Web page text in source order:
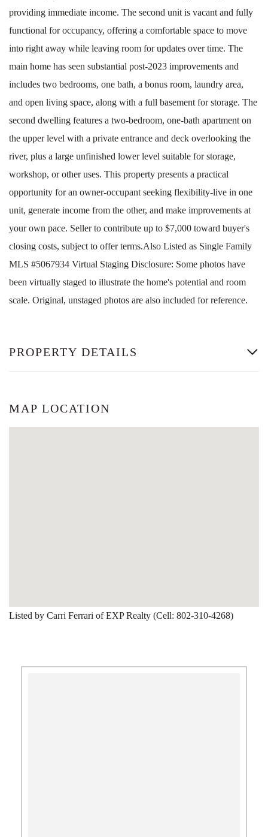
providing immediate income. The second unit is vacant and fully
functional for occupancy, offering a comfortable space to move
into right away while leaving room for updates over time. The
main home has seen substantial post-2023 improvements and
includes two bedrooms, one bath, a bonus room, laundry area,
and open living space, along with a full basement for storage. The
second dwelling features a two-bedroom, one-bath apartment on
the upper level with a private entrance and deck overlooking the
river, plus a large unfinished lower level suitable for storage,
workshop, or other uses. This property presents a practical
opportunity for an owner-occupant seeking flexibility-live in one
unit, generate income from the other, and make improvements at
your own pace. Seller to contribute up to $7,000 toward buyer's
closing costs, subject to offer terms.Also Listed as Single Family
MLS #5067934 Virtual Staging Disclosure: Some photos have
been virtually staged to illustrate the home's potential and room
scale. Original, unstaged photos are also included for reference.
PROPERTY DETAILS
MAP LOCATION
Listed by Carri Ferrari of EXP Realty (Cell: 802-310-4268)